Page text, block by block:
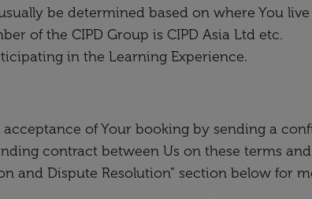
be determined based on where You
of the CIPD Group is CIPD Asia Ltd etc.
in the Learning Experience.
of Your booking by sending a
contract between Us on these terms
and Dispute Resolution” section below for